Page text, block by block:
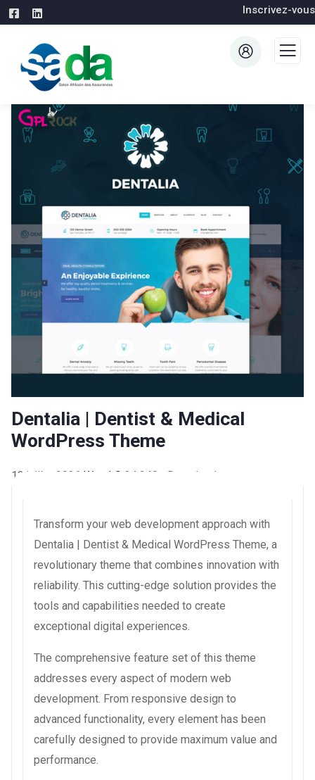
Inscrivez-vous
Dentalia | Dentist & Medical
WordPress Theme
13 juillet 2026 WaraLS 24,948+ Downloads
Transform your web development approach with
Dentalia | Dentist & Medical WordPress Theme, a
revolutionary theme that combines innovation with
reliability. This cutting-edge solution provides the
tools and capabilities needed to create
exceptional digital experiences.
The comprehensive feature set of this theme
addresses every aspect of modern web
development. From responsive design to
advanced functionality, every element has been
carefully designed to provide maximum value and
performance.